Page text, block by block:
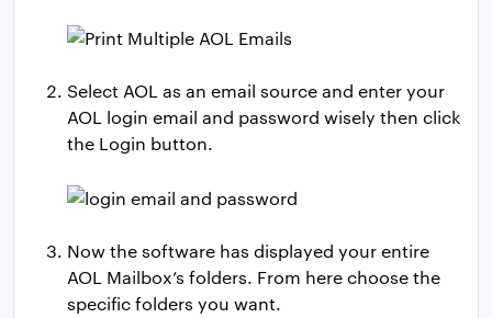
Select AOL as an email source and enter your
AOL login email and password wisely then click
the Login button.
Now the software has displayed your entire
AOL Mailbox’s folders. From here choose the
specific folders you want.